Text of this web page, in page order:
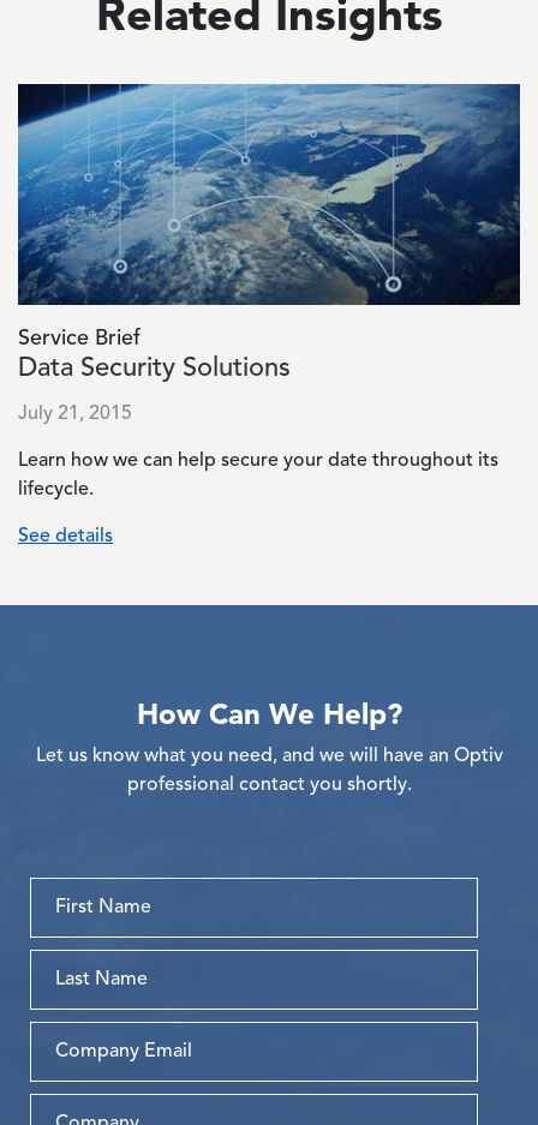
Related Insights
Image
Service Brief
Data Security Solutions
July 21, 2015
Learn how we can help secure your date throughout its
lifecycle.
See details
How Can We Help?
Let us know what you need, and we will have an Optiv
professional contact you shortly.